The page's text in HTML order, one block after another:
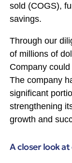
sold (COGS),
savings.
Through our
of millions of
Company
The company
significant
strengthening
growth and
A closer look